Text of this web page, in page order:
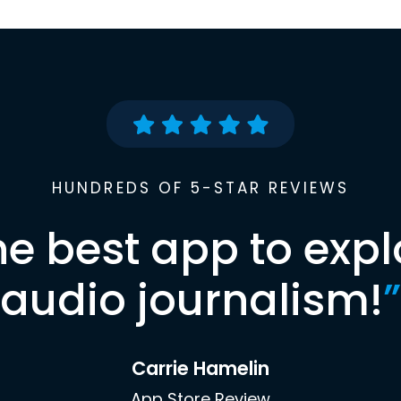
HUNDREDS OF 5-STAR REVIEWS
best app to
audio journalism!”
Carrie Hamelin